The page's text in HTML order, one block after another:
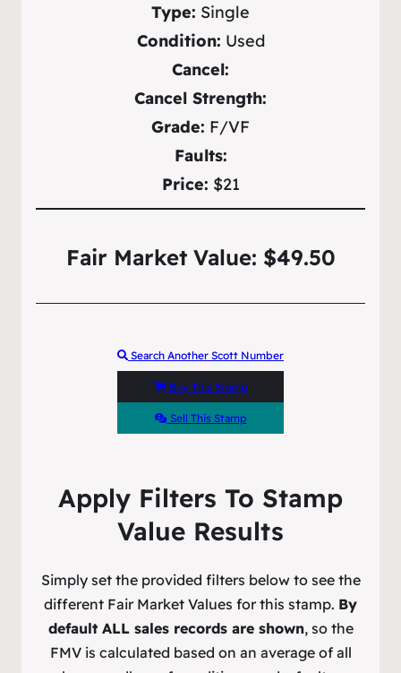
Type: Single
Condition: Used
Cancel:
Cancel Strength:
Grade: F/VF
Faults:
Price: $21
Fair Market Value: $49.50
Search Another Scott Number
Buy This Stamp
Sell This Stamp
Apply Filters To Stamp
Value Results
Simply set the provided filters below to see the
different Fair Market Values for this stamp. By
default ALL sales records are shown, so the
FMV is calculated based on an average of all